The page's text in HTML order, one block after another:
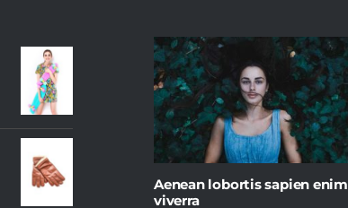
Aenean lobortis sapien enim
viverra